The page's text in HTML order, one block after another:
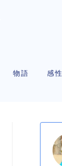
物語 感性